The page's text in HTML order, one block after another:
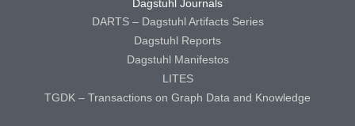
Dagstuhl Journals
DARTS – Dagstuhl Artifacts Series
Dagstuhl Reports
Dagstuhl Manifestos
LITES
TGDK – Transactions on Graph Data and Knowledge